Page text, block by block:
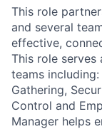
This role
and several
effective,
This role serves
teams
Gathering,
Control and
Manager helps